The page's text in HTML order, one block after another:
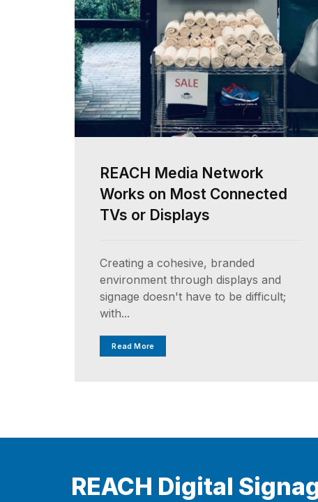
REACH Media Network
Works on Most Connected
TVs or Displays
Creating a cohesive, branded
environment through displays and
signage doesn't have to be difficult;
with...
Read More
REACH Digital